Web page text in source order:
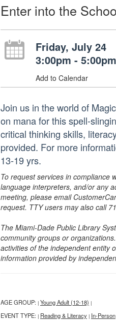
Enter into the
Friday, July 24
3:00pm - 5:00pm
Add to Calendar
Join us in the world of
on mana for this spell-
critical thinking skills,
provided. For more
13-19 yrs.
To request services in compliance
language interpreters, and/or any
meeting, please email
request. TTY users may also call
The Miami-Dade Public Library
community groups or
activities of the independent entity
information provided by
AGE GROUP: | Young Adult (12-18) |
EVENT TYPE: | Reading & Literacy | In-Person